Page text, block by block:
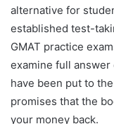
alternative for
established test-
GMAT practice
examine full
have been put to
promises that the
your money back.